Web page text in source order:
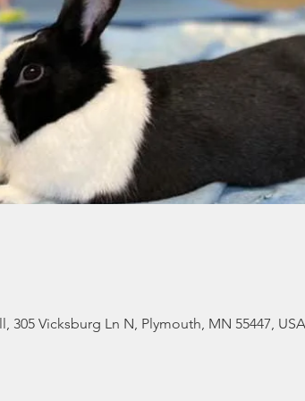
305 Vicksburg Ln N, Plymouth, MN 55447, USA